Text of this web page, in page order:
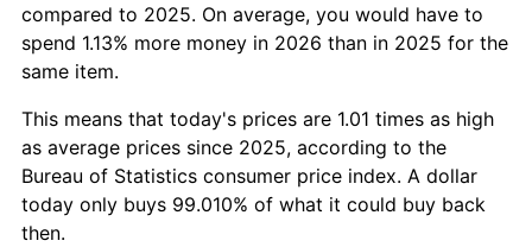
compared to 2025. On average, you would have to
spend 1.13% more money in 2026 than in 2025 for the
same item.
This means that today's prices are 1.01 times as high
as average prices since 2025, according to the
Bureau of Statistics consumer price index. A dollar
today only buys 99.010% of what it could buy back
then.